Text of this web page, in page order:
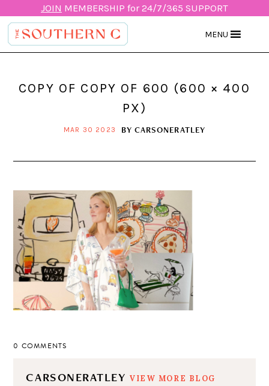
JOIN MEMBERSHIP for 24/7/365 SUPPORT
MENU
COPY OF COPY OF 600 (600 × 400
PX)
MAR 30 2023 BY CARSONERATLEY
0 COMMENTS
CARSONERATLEY VIEW MORE BLOG